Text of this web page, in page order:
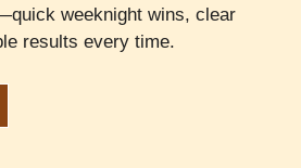
weeknight wins, clear
results every time.